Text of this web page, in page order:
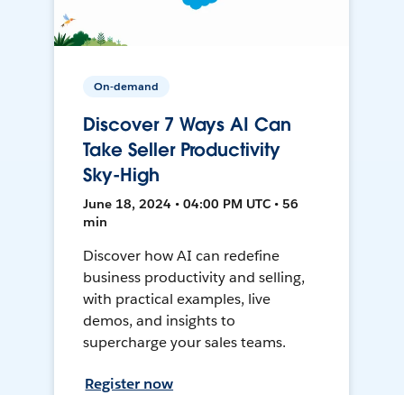
On-demand
Discover 7 Ways AI Can
Take Seller Productivity
Sky-High
June 18, 2024 • 04:00 PM UTC • 56
min
Discover how AI can redefine
business productivity and selling,
with practical examples, live
demos, and insights to
supercharge your sales teams.
Register now